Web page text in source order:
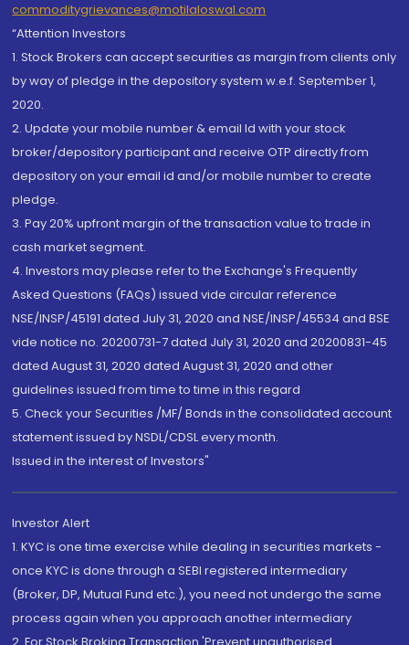
commoditygrievances@motilaloswal.com
“Attention Investors
1. Stock Brokers can accept securities as margin from clients only
by way of pledge in the depository system w.e.f. September 1,
2020.
2. Update your mobile number & email Id with your stock
broker/depository participant and receive OTP directly from
depository on your email id and/or mobile number to create
pledge.
3. Pay 20% upfront margin of the transaction value to trade in
cash market segment.
4. Investors may please refer to the Exchange's Frequently
Asked Questions (FAQs) issued vide circular reference
NSE/INSP/45191 dated July 31, 2020 and NSE/INSP/45534 and BSE
vide notice no. 20200731-7 dated July 31, 2020 and 20200831-45
dated August 31, 2020 dated August 31, 2020 and other
guidelines issued from time to time in this regard
5. Check your Securities /MF/ Bonds in the consolidated account
statement issued by NSDL/CDSL every month.
Issued in the interest of Investors"
Investor Alert
1. KYC is one time exercise while dealing in securities markets -
once KYC is done through a SEBI registered intermediary
(Broker, DP, Mutual Fund etc.), you need not undergo the same
process again when you approach another intermediary